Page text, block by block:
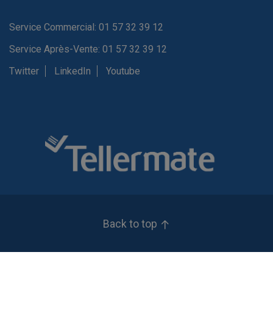
Service Commercial: 01 57 32 39 12
Service Après-Vente: 01 57 32 39 12
Twitter
LinkedIn Youtube
Back to top